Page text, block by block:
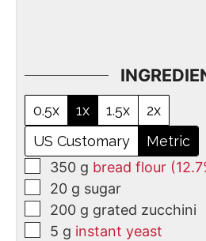
0.5x 1x 1.5x
2x
US Customary
Metric
350 g bread flour
20 g sugar
200 g grated zucchini
5 g instant yeast